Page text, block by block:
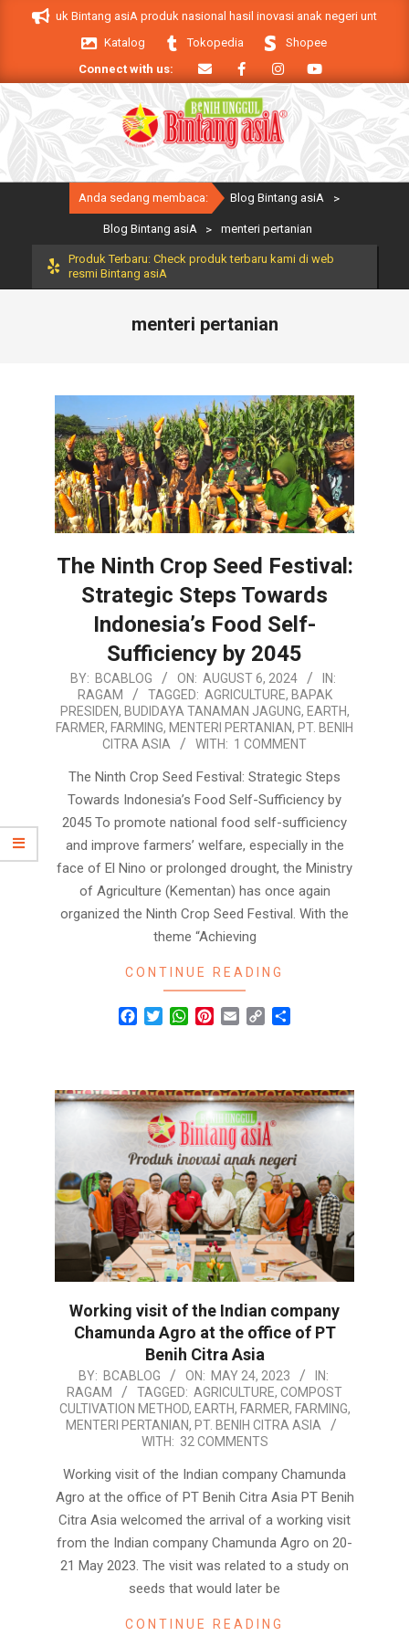
Bintang asiA produk nasional hasil inovasi anak negeri untuk
Katalog
Tokopedia
Shopee
Connect with us:
Primary
Anda sedang membaca: Blog Bintang asiA >
Blog Bintang asiA > menteri pertanian
Produk Terbaru: Check produk terbaru kami di web
resmi Bintang asiA
menteri pertanian
The Ninth Crop Seed Festival:
Strategic Steps Towards
Indonesia’s Food Self-
Sufficiency by 2045
2024-
06
BY: BCABLOG ON: AUGUST 6, 2024
IN:
RAGAM
TAGGED: AGRICULTURE, BAPAK
PRESIDEN, BUDIDAYA TANAMAN JAGUNG, EARTH,
FARMER, FARMING, MENTERI PERTANIAN, PT. BENIH
CITRA ASIA
WITH: 1 COMMENT
The Ninth Crop Seed Festival: Strategic Steps
Towards Indonesia’s Food Self-Sufficiency by
2045 To promote national food self-sufficiency
and improve farmers’ welfare, especially in the
face of El Nino or prolonged drought, the Ministry
of Agriculture (Kementan) has once again
organized the Ninth Crop Seed Festival. With the
theme “Achieving
CONTINUE READING
Facebook
TwitterWhatsApp
Pinterest
Email Copy
Working visit of the Indian company
Chamunda Agro at the office of PT
Benih Citra Asia
2023-
05-
24
BY: BCABLOG ON: MAY 24, 2023
IN:
RAGAM
TAGGED: AGRICULTURE, COMPOST
CULTIVATION METHOD, EARTH, FARMER, FARMING,
MENTERI PERTANIAN, PT. BENIH CITRA ASIA
WITH: 32 COMMENTS
Working visit of the Indian company Chamunda
Agro at the office of PT Benih Citra Asia PT Benih
Citra Asia welcomed the arrival of a working visit
from the Indian company Chamunda Agro on 20-
21 May 2023. The visit was related to a study on
seeds that would later be
CONTINUE READING